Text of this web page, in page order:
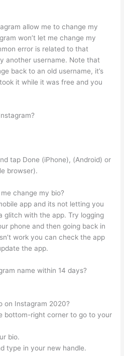
allow me to change my
won’t let me change my
error is related to that
another username. Note that
back to an old username, it’s
it while it was free and you
tap Done (iPhone), (Android) or
browser).
change my bio?
app and its not letting you
glitch with the app. Try logging
phone and then going back in
work you can check the app
the app.
name within 14 days?
on Instagram 2020?
bottom-right corner to go to your
bio.
type in your new handle.